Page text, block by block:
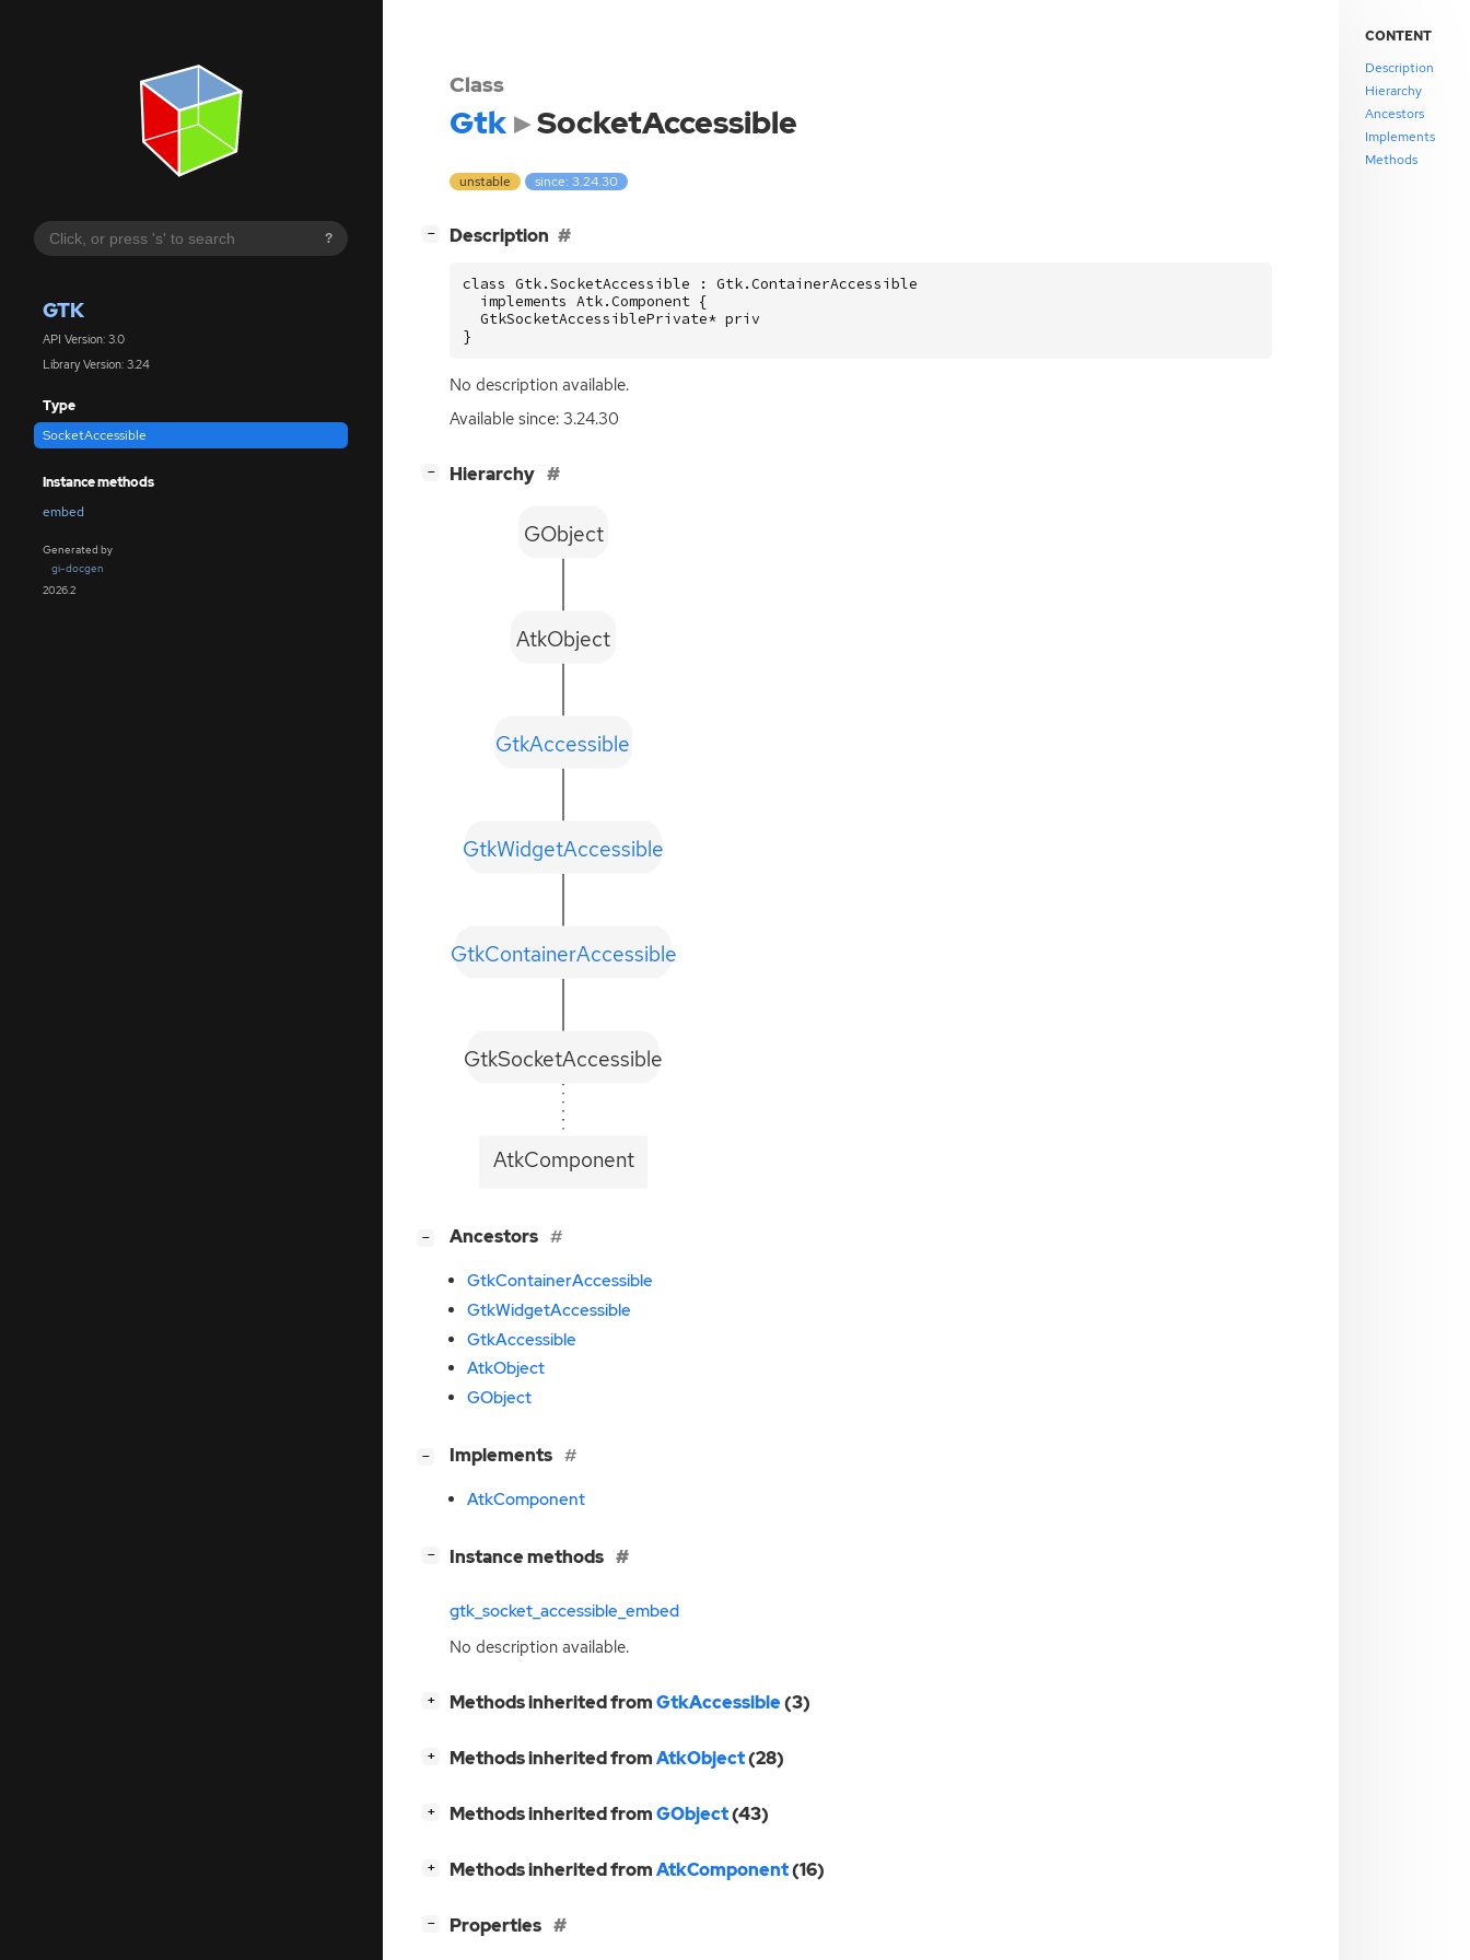
?
GTK
API Version: 3.0
Library Version: 3.24
Type
SocketAccessible
Instance methods
embed
Generated by
gi-docgen
2026.2
Class
Gtk SocketAccessible
unstable since: 3.24.30
− Description
class Gtk.SocketAccessible : Gtk.ContainerAccessible
  implements Atk.Component {
  GtkSocketAccessiblePrivate* priv
}
No description available.
Available since: 3.24.30
− Hierarchy
GtkSocketAccessible
AtkComponent
GtkContainerAccessible
GtkWidgetAccessible
GtkAccessible
AtkObject
GObject
− Ancestors
GtkContainerAccessible
GtkWidgetAccessible
GtkAccessible
AtkObject
GObject
− Implements
AtkComponent
− Instance methods
gtk_socket_accessible_embed
No description available.
+ Methods inherited fromGtkAccessible(3)
+ Methods inherited fromAtkObject(28)
+ Methods inherited fromGObject(43)
+ Methods inherited fromAtkComponent(16)
− Properties
CONTENT
Description
Hierarchy
Ancestors
Implements
Methods